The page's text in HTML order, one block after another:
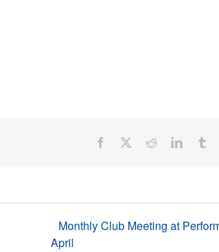
Facebook RedditLinkedIn
Monthly Club Meeting at
April